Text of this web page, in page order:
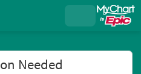
Needed